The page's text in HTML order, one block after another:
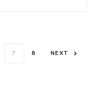
7 8 NEXT